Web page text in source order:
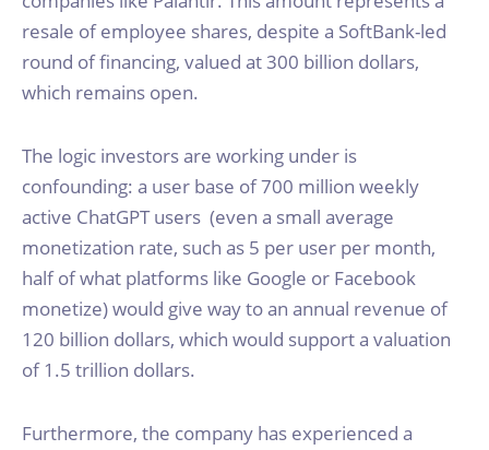
resale of employee shares, despite a SoftBank-led
round of financing, valued at 300 billion dollars,
which remains open.
The logic investors are working under is
confounding: a user base of 700 million weekly
active ChatGPT users (even a small average
monetization rate, such as 5 per user per month,
half of what platforms like Google or Facebook
monetize) would give way to an annual revenue of
120 billion dollars, which would support a valuation
of 1.5 trillion dollars.
Furthermore, the company has experienced a